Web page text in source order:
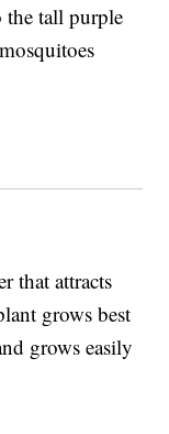
tall purple
that attracts
grows best
grows easily